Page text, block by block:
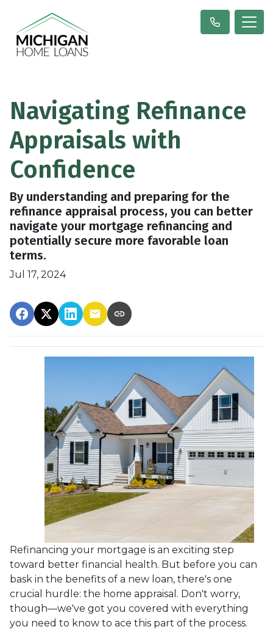
Navigating Refinance
Appraisals with
Confidence
By understanding and preparing for the
refinance appraisal process, you can better
navigate your mortgage refinancing and
potentially secure more favorable loan
terms.
Jul 17, 2024
Refinancing your mortgage is an exciting step
toward better financial health. But before you can
bask in the benefits of a new loan, there's one
crucial hurdle: the home appraisal. Don't worry,
though—we've got you covered with everything
you need to know to ace this part of the process.